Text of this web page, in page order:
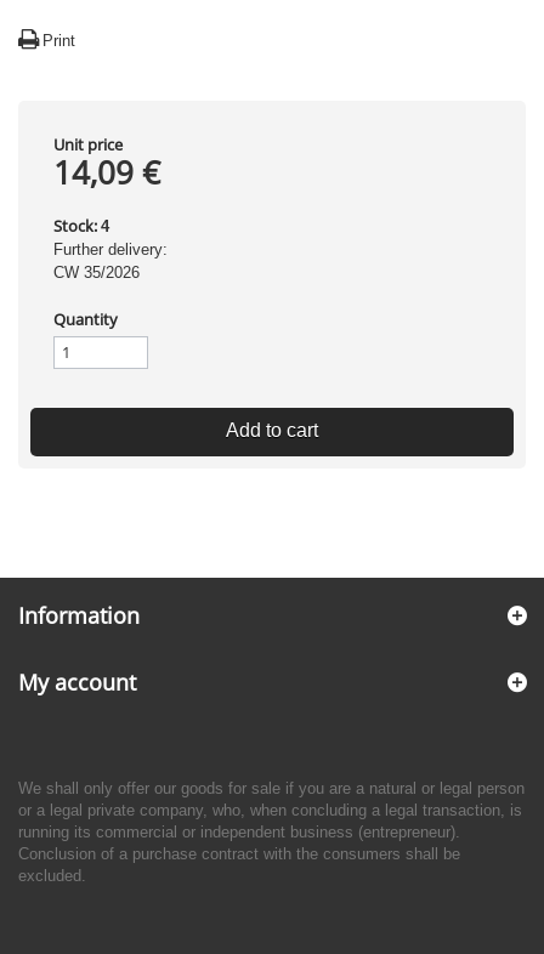
Print
Unit price
14,09 €
Stock: 4
Further delivery:
CW 35/2026
Quantity
Add to cart
Information
My account
We shall only offer our goods for sale if you are a natural or legal person
or a legal private company, who, when concluding a legal transaction, is
running its commercial or independent business (entrepreneur).
Conclusion of a purchase contract with the consumers shall be
excluded.